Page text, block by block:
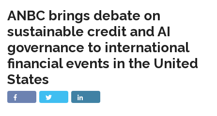
ANBC brings debate on
sustainable credit and AI
governance to international
financial events in the United
States